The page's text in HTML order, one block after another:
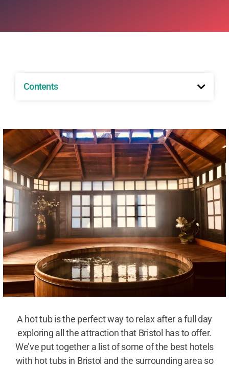
Contents
A hot tub is the perfect way to relax after a full day
exploring all the attraction that Bristol has to offer.
We’ve put together a list of some of the best hotels
with hot tubs in Bristol and the surrounding area so